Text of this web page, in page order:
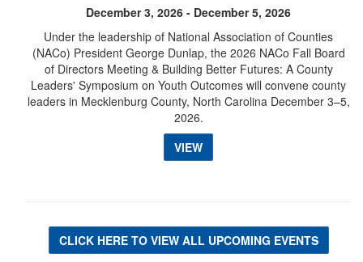
December 3, 2026 - December 5, 2026
Under the leadership of National Association of Counties
(NACo) President George Dunlap, the 2026 NACo Fall Board
of Directors Meeting & Building Better Futures: A County
Leaders' Symposium on Youth Outcomes will convene county
leaders in Mecklenburg County, North Carolina December 3–5,
2026.
VIEW
CLICK HERE TO VIEW ALL UPCOMING EVENTS